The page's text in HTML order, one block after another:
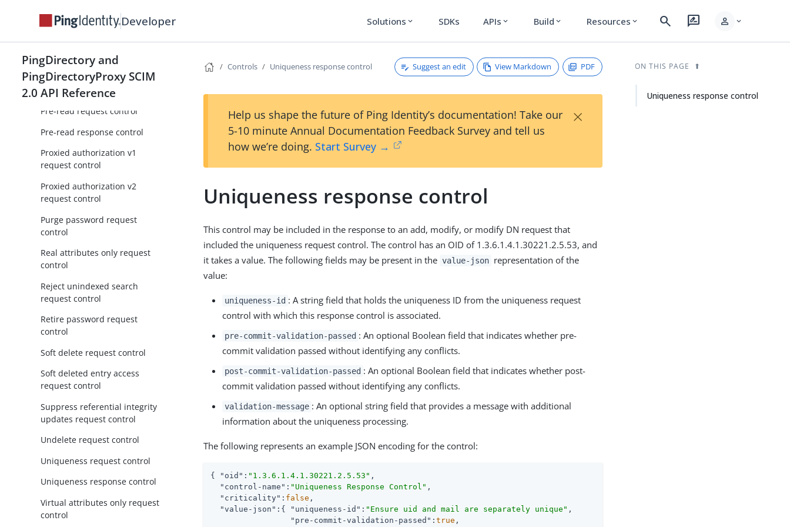
Developer Solutions expand_more SDKs APIs expand_more Build expand_more Resources expand_more search rate_review person expand_more
PingDirectory and
PingDirectoryProxy SCIM
2.0 API Reference
control
Post-read request control
Post-read response control
Pre-read request control
Pre-read response control
Proxied authorization v1
request control
Proxied authorization v2
request control
Purge password request
control
Real attributes only request
control
Reject unindexed search
request control
Retire password request
control
Soft delete request control
Soft deleted entry access
request control
Suppress referential integrity
updates request control
Undelete request control
Uniqueness request control
Uniqueness response control
Virtual attributes only request
control
Controls Uniqueness response control Suggest an edit View Markdown PDF
Help us shape the future of Ping Identity’s documentation! Take our
5-10 minute Annual Documentation Feedback Survey and tell us
how we’re doing. Start Survey →
×
Uniqueness response control
This control may be included in the response to an add, modify, or modify DN request that
included the uniqueness request control. The control has an OID of 1.3.6.1.4.1.30221.2.5.53, and
it takes a value. The following fields may be present in the value-json representation of the
value:
uniqueness-id : A string field that holds the uniqueness ID from the uniqueness request
control with which this response control is associated.
pre-commit-validation-passed : An optional Boolean field that indicates whether pre-
commit validation passed without identifying any conflicts.
post-commit-validation-passed : An optional Boolean field that indicates whether post-
commit validation passed without identifying any conflicts.
validation-message : An optional string field that provides a message with additional
information about the uniqueness processing.
The following represents an example JSON encoding for the control:
{ "oid" : "1.3.6.1.4.1.30221.2.5.53" ,
"control-name" : "Uniqueness Response Control" ,
"criticality" : false ,
"value-json" :{ "uniqueness-id" : "Ensure uid and mail are separately unique" ,
"pre-commit-validation-passed" :true ,
ON THIS PAGE
Uniqueness response control